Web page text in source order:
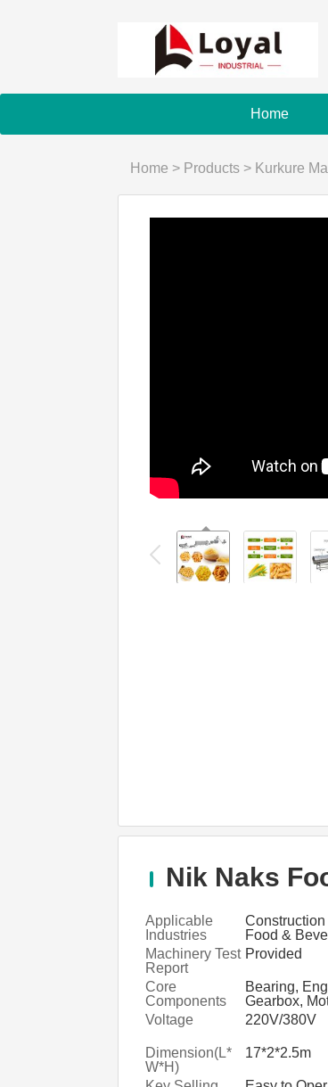
Home
Home > Products > Kurkure
Nik Naks
Applicable
Industries
Construction
Food &
Food &
Shop,
Restaurant,
Machinery Test
Report
Provided
Core
Components
Bearing,
Gearbox,
vessel, Pump
Voltage 220V/380V
Dimension(L*
W*H)
17*2*2.5m